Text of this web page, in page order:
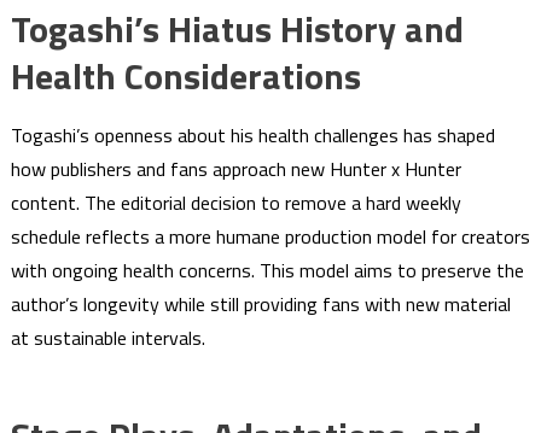
Togashi’s Hiatus History and
Health Considerations
Togashi’s openness about his health challenges has shaped
how publishers and fans approach new Hunter x Hunter
content. The editorial decision to remove a hard weekly
schedule reflects a more humane production model for creators
with ongoing health concerns. This model aims to preserve the
author’s longevity while still providing fans with new material
at sustainable intervals.